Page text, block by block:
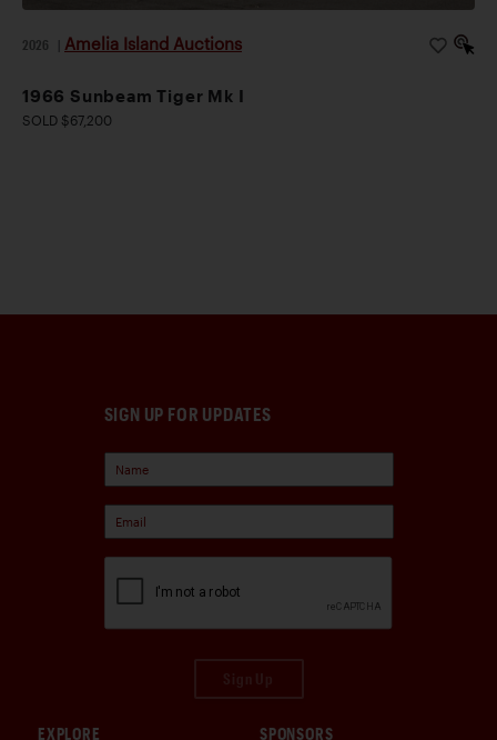
2026 Amelia Island Auctions
1966 Sunbeam Tiger Mk I
SOLD $67,200
SIGN UP FOR UPDATES
EXPLORE SPONSORS